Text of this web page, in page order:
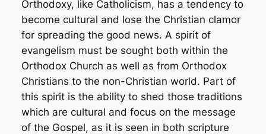
Orthodoxy, like Catholicism, has a tendency to
become cultural and lose the Christian clamor
for spreading the good news. A spirit of
evangelism must be sought both within the
Orthodox Church as well as from Orthodox
Christians to the non-Christian world. Part of
this spirit is the ability to shed those traditions
which are cultural and focus on the message
of the Gospel, as it is seen in both scripture